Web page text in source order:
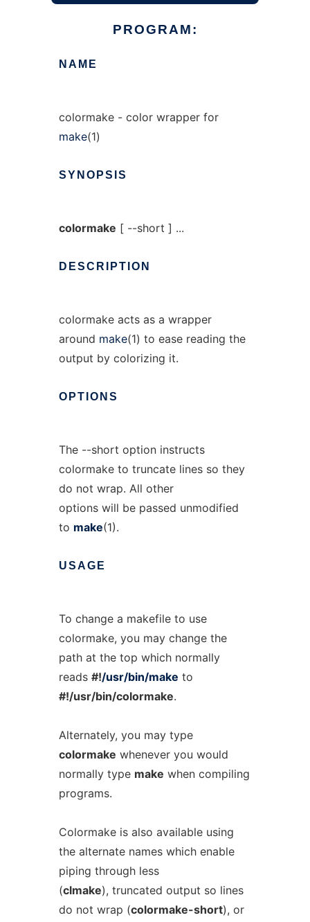
PROGRAM:
NAME
colormake - color wrapper for
make(1)
SYNOPSIS
colormake [ --short ] ...
DESCRIPTION
colormake acts as a wrapper
around make(1) to ease reading the
output by colorizing it.
OPTIONS
The --short option instructs
colormake to truncate lines so they
do not wrap. All other
options will be passed unmodified
to make(1).
USAGE
To change a makefile to use
colormake, you may change the
path at the top which normally
reads #!/usr/bin/make to
#!/usr/bin/colormake.
Alternately, you may type
colormake whenever you would
normally type make when compiling
programs.
Colormake is also available using
the alternate names which enable
piping through less
(clmake), truncated output so lines
do not wrap (colormake-short), or